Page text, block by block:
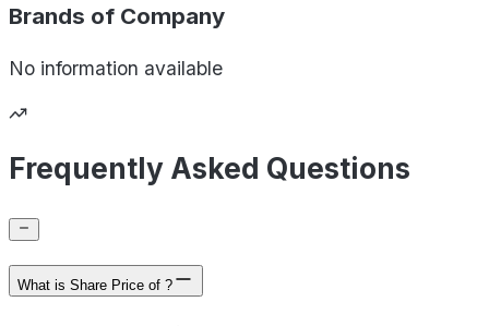
Brands of Company
No information available
Frequently Asked Questions
What is Share Price of ?